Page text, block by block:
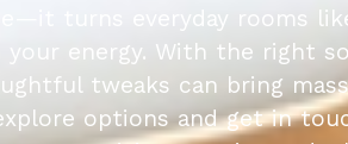
turns everyday rooms
energy. With the right
tweaks can bring
options and get in